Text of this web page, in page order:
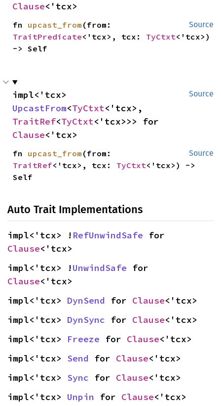
Clause<'tcx>
Source
fn upcast_from
TraitPredicate<'tcx>, tcx: TyCtxt<'tcx>)
-> Self
Source
UpcastFrom<TyCtxt
TraitRef<TyCtxt
Clause<'tcx>
Source
fn upcast_from
TraitRef<'tcx>, tcx: TyCtxt<'tcx>) ->
Self
Auto Trait Implementations
impl<'tcx> ! RefUnwindSafe
Clause<'tcx>
impl<'tcx> !UnwindSafe
Clause<'tcx>
impl<'tcx> DynSend for Clause<'tcx>
impl<'tcx> DynSync for Clause<'tcx>
impl<'tcx> Freeze for Clause<'tcx>
impl<'tcx> Send for Clause<'tcx>
impl<'tcx> Sync for Clause<'tcx>
impl<'tcx> Unpin for Clause<'tcx>